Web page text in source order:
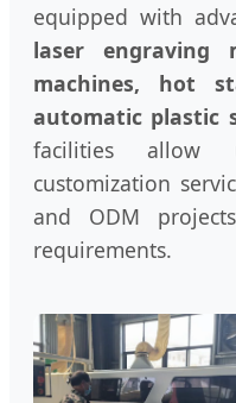
equipped with
laser engraving
machines, hot
automatic plastic
facilities
customization
and ODM
requirements.